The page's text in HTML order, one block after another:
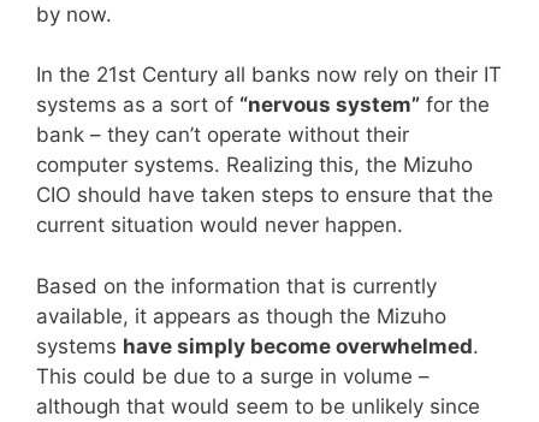
by now.
In the 21st Century all banks now rely on their IT
systems as a sort of “nervous system” for the
bank – they can’t operate without their
computer systems. Realizing this, the Mizuho
CIO should have taken steps to ensure that the
current situation would never happen.
Based on the information that is currently
available, it appears as though the Mizuho
systems have simply become overwhelmed.
This could be due to a surge in volume –
although that would seem to be unlikely since